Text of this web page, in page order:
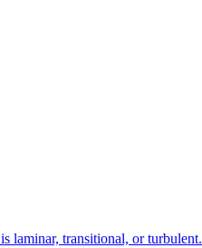
laminar, transitional, or turbulent.